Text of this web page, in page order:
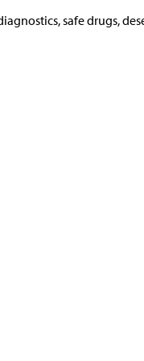
safe drugs,